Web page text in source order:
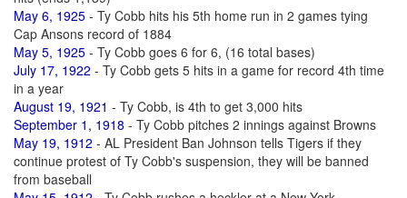
May 6, 1925 - Ty Cobb hits his 5th home run in 2 games tying
Cap Ansons record of 1884
May 5, 1925 - Ty Cobb goes 6 for 6, (16 total bases)
July 17, 1922 - Ty Cobb gets 5 hits in a game for record 4th time
in a year
August 19, 1921 - Ty Cobb, is 4th to get 3,000 hits
September 1, 1918 - Ty Cobb pitches 2 innings against Browns
May 19, 1912 - AL President Ban Johnson tells Tigers if they
continue protest of Ty Cobb's suspension, they will be banned
from baseball